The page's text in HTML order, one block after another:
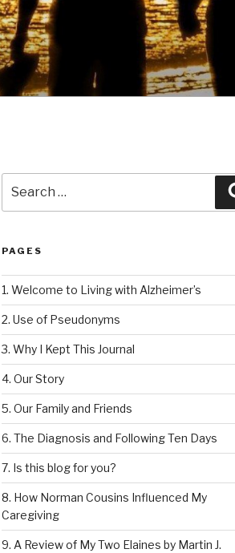
for:
PAGES
1. Welcome to Living with Alzheimer’s
2. Use of Pseudonyms
3. Why I Kept This Journal
4. Our Story
5. Our Family and Friends
6. The Diagnosis and Following Ten Days
7. Is this blog for you?
8. How Norman Cousins Influenced My
Caregiving
9. A Review of My Two Elaines by Martin J.